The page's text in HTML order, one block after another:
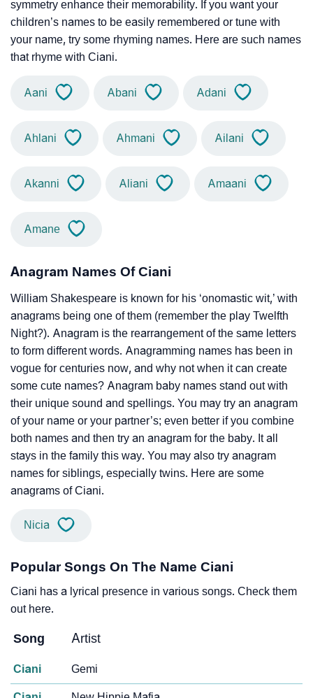
symmetry enhance their memorability. If you want your
children’s names to be easily remembered or tune with
your name, try some rhyming names. Here are such names
that rhyme with Ciani.
Aani Abani Adani
Ahlani Ahmani Ailani
Akanni Aliani Amaani
Amane
Anagram Names Of Ciani
William Shakespeare is known for his ‘onomastic wit,’ with
anagrams being one of them (remember the play Twelfth
Night?). Anagram is the rearrangement of the same letters
to form different words. Anagramming names has been in
vogue for centuries now, and why not when it can create
some cute names? Anagram baby names stand out with
their unique sound and spellings. You may try an anagram
of your name or your partner’s; even better if you combine
both names and then try an anagram for the baby. It all
stays in the family this way. You may also try anagram
names for siblings, especially twins. Here are some
anagrams of Ciani.
Nicia
Popular Songs On The Name Ciani
Ciani has a lyrical presence in various songs. Check them
out here.
Song Artist
Ciani Gemi